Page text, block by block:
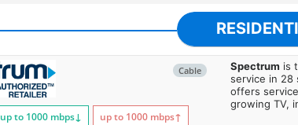
Cable
up to 1000 mbps↓ up to 1000 mbps↑
Spectrum is
service in 28
offers
growing TV,